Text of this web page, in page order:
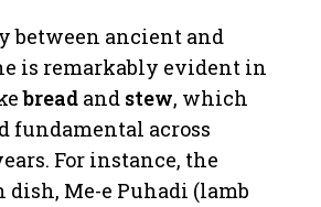
between ancient and
is remarkably evident in
bread and stew, which
fundamental across
For instance, the
dish, Me-e Puhadi (lamb